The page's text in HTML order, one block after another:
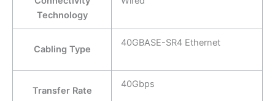
Technology
Cabling Type
40GBASE-SR4 Ethernet
Transfer Rate
40Gbps